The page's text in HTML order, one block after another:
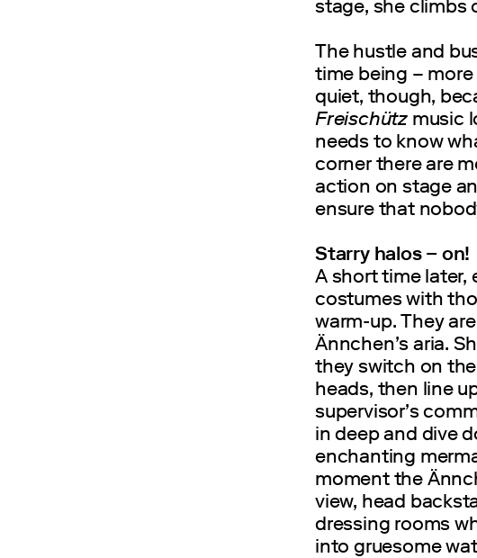
stage, she climbs
The hustle and
time being – more
quiet, though,
Freischütz music
needs to know
corner there are
action on stage
ensure that
Starry halos ‒ on!
A short time
costumes with
warm-up. They
Ännchen’s aria.
they switch on
heads, then line
supervisor’s
in deep and dive
enchanting
moment the
view, head
dressing rooms
into gruesome